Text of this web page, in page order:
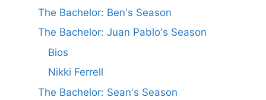
The Bachelor: Ben's Season
The Bachelor: Juan Pablo's Season
Bios
Nikki Ferrell
The Bachelor: Sean's Season